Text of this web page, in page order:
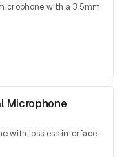
with a 3.5mm
Microphone
with lossless interface